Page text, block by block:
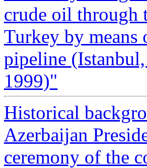
crude oil through
Turkey by
pipeline
1999)"
Historical
Azerbaijan
ceremony of the